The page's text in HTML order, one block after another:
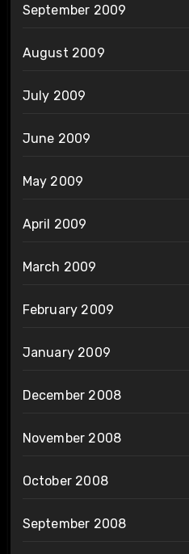
September 2009
August 2009
July 2009
June 2009
May 2009
April 2009
March 2009
February 2009
January 2009
December 2008
November 2008
October 2008
September 2008